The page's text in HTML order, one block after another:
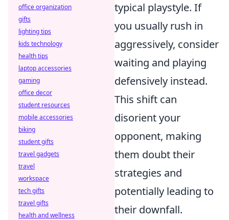
typical playstyle. If
you usually rush in
aggressively, consider
waiting and playing
defensively instead.
This shift can
disorient your
opponent, making
them doubt their
strategies and
potentially leading to
their downfall.
office organization
gifts
lighting tips
kids technology
health tips
laptop accessories
gaming
office decor
student resources
mobile accessories
biking
student gifts
travel gadgets
travel
workspace
tech gifts
travel gifts
health and wellness